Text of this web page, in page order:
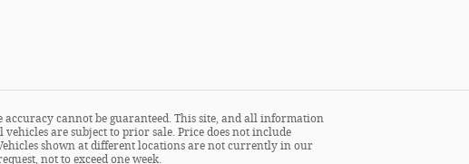
cannot be guaranteed. This site, and all information
are subject to prior sale. Price does not include
shown at different locations are not currently in our
not to exceed one week.